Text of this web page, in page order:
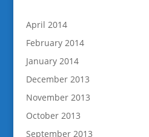
April 2014
February 2014
January 2014
December 2013
November 2013
October 2013
September 2013